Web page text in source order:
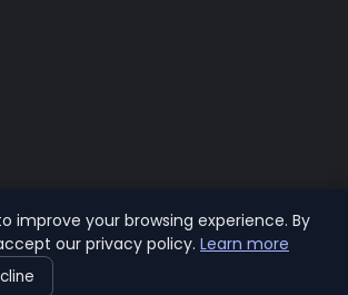
Timeforlight. All rights reserved.
improve your browsing experience. By
our privacy policy. Learn more